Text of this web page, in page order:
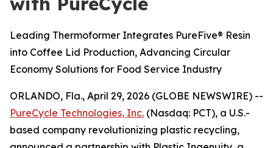
Leading Thermoformer Integrates PureFive® Resin
into Coffee Lid Production, Advancing Circular
Economy Solutions for Food Service Industry
ORLANDO, Fla., April 29, 2026 (GLOBE NEWSWIRE) --
PureCycle Technologies, Inc. (Nasdaq: PCT), a U.S.-
based company revolutionizing plastic recycling,